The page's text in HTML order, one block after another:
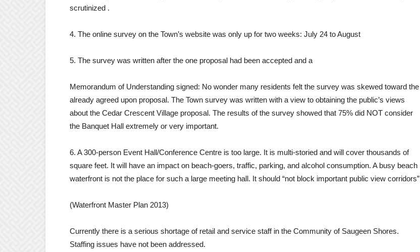
scrutinized .
4. The online survey on the Town’s website was only up for two weeks: July 24 to August
5. The survey was written after the one proposal had been accepted and a
Memorandum of Understanding signed: No wonder many residents felt the survey was skewed toward the
already agreed upon proposal. The Town survey was written with a view to obtaining the public’s views
about the Cedar Crescent Village proposal. The results of the survey showed that 75% did NOT consider
the Banquet Hall extremely or very important.
6. A 300-person Event Hall/Conference Centre is too large. It is multi-storied and will cover thousands of
square feet. It will have an impact on beach-goers, traffic, parking, and alcohol consumption. A busy beach
waterfront is not the place for such a large meeting hall. It should “not block important public view corridors”
(Waterfront Master Plan 2013)
Currently there is a serious shortage of retail and service staff in the Community of Saugeen Shores.
Staffing issues have not been addressed.